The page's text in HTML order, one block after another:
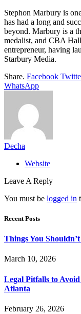
Stephon Marbury is
has had a long and
beyond. Marbury is a
medalist, and CBA
entrepreneur, having
Starbury Media.
Share. Facebook
WhatsApp
Decha
Website
Leave A Reply
You must be logged in
Recent Posts
Things You
March 10, 2026
Legal Pitfalls to
Atlanta
February 26, 2026